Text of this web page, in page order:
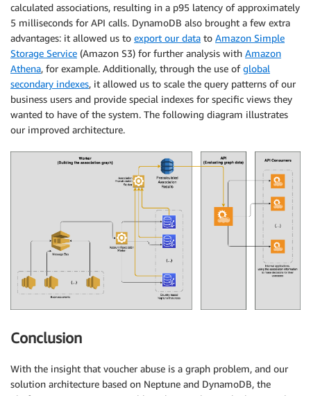
calculated associations, resulting in a p95 latency of approximately
5 milliseconds for API calls. DynamoDB also brought a few extra
advantages: it allowed us to export our data to Amazon Simple
Storage Service (Amazon S3) for further analysis with Amazon
Athena, for example. Additionally, through the use ofglobal
secondary indexes, it allowed us to scale the query patterns of our
business users and provide special indexes for specific views they
wanted to have of the system. The following diagram illustrates
our improved architecture.
Conclusion
With the insight that voucher abuse is a graph problem, and our
solution architecture based on Neptune and DynamoDB, the